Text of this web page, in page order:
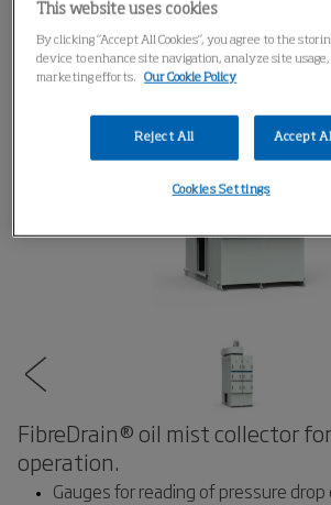
FibreDrain® oil mist collector
operation.
Gauges for reading of pressure
This website uses cookies
By clicking “Accept All Cookies”, you agree to the
device to enhance site navigation, analyze site
marketing efforts.
Our Cookie Policy
Reject All Accept
Cookies Settings